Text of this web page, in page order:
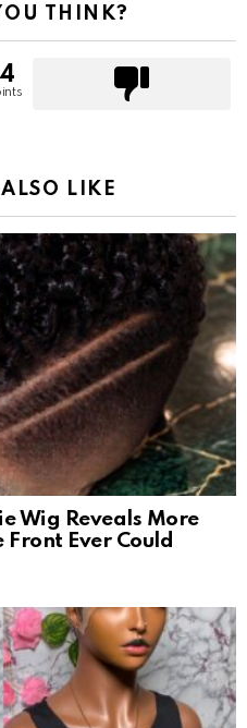
THINK?
14
LIKE
Wig Reveals More
Ever Could